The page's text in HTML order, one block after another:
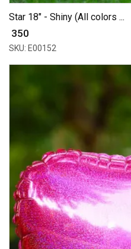
Star 18" - Shiny (All colors ...
₹ 350
SKU: E00152